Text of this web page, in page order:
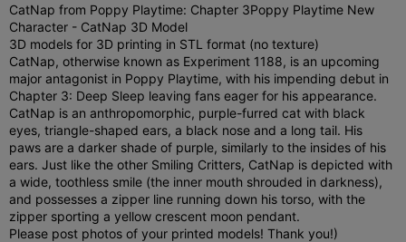
CatNap from Poppy Playtime: Chapter 3Poppy Playtime New
Character - CatNap 3D Model
3D models for 3D printing in STL format (no texture)
CatNap, otherwise known as Experiment 1188, is an upcoming
major antagonist in Poppy Playtime, with his impending debut in
Chapter 3: Deep Sleep leaving fans eager for his appearance.
CatNap is an anthropomorphic, purple-furred cat with black
eyes, triangle-shaped ears, a black nose and a long tail. His
paws are a darker shade of purple, similarly to the insides of his
ears. Just like the other Smiling Critters, CatNap is depicted with
a wide, toothless smile (the inner mouth shrouded in darkness),
and possesses a zipper line running down his torso, with the
zipper sporting a yellow crescent moon pendant.
Please post photos of your printed models! Thank you!)